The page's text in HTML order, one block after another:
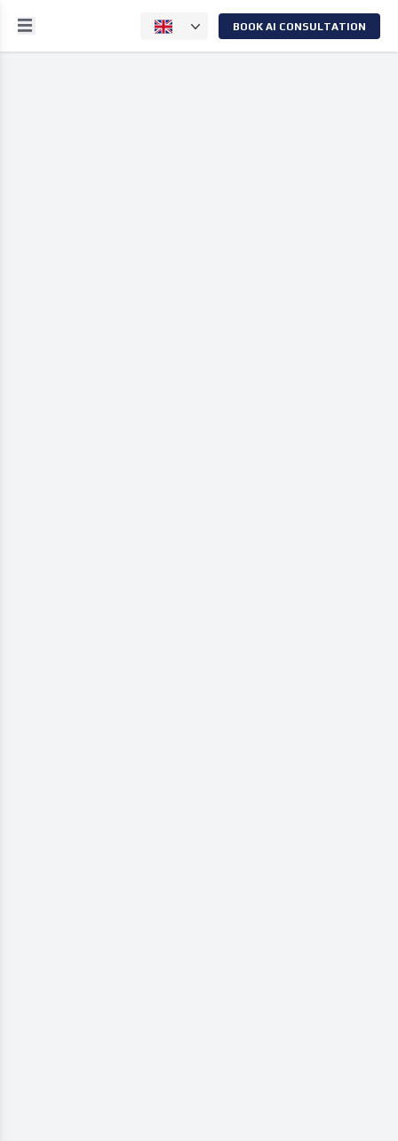
BOOK AI CONSULTATION